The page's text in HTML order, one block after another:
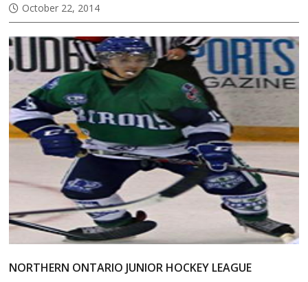
October 22, 2014
NORTHERN ONTARIO JUNIOR HOCKEY LEAGUE